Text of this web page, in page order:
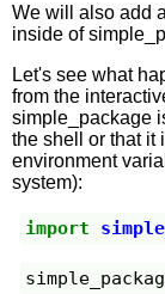
We will also add
inside of
Let's see what
from the
simple_package
the shell or that it
environment
system):
import